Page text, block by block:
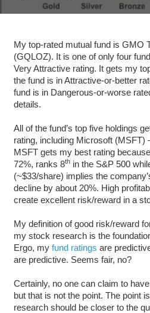
My top-rated mutual fund is GMO
(GQLOZ). It is one of only four
Very Attractive rating. It gets my
the fund is in Attractive-or-better
fund is in Dangerous-or-worse
details.
All of the fund’s top five holdings
rating, including Microsoft (MSFT)
MSFT gets my best rating because
72%, ranks 8thin the S&P 500
(~$33/share) implies the
decline by about 20%. High
create excellent risk/reward in a
My definition of good risk/reward
my stock research is the
Ergo, my fund ratings are
are predictive. Seems fair, no?
Certainly, no one can claim to
but that is not the point. The point
research should be closer to the